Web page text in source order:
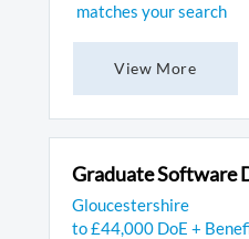
matches your search
View More
Graduate Software
Gloucestershire
to £44,000 DoE +